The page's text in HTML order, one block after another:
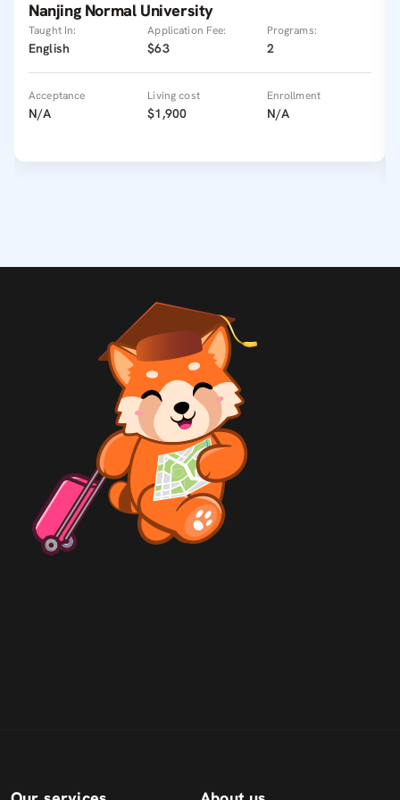
Nanjing Normal University
Taught In:
English
Application Fee:
$63
Programs:
2
Acceptance
N/A
Living cost
$1,900
Enrollment
N/A